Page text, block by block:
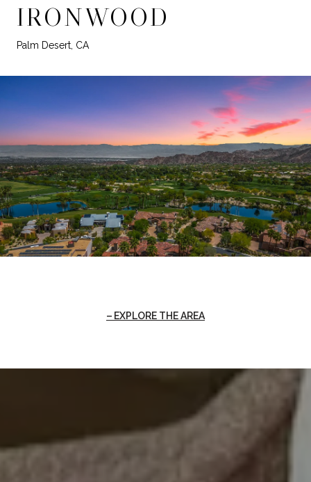
IRONWOOD
Palm Desert, CA
EXPLORE THE AREA